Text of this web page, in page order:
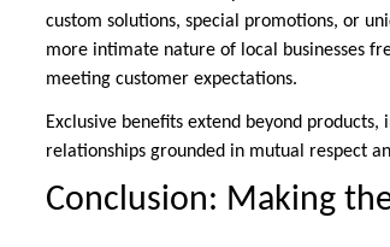
custom solutions, special promotions, or
more intimate nature of local businesses
meeting customer expectations.
Exclusive benefits extend beyond
relationships grounded in mutual respect
Conclusion: Making